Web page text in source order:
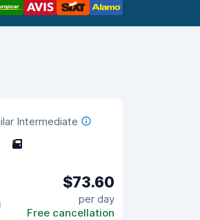
Intermediate
5
$73.60
per day
Free cancellation